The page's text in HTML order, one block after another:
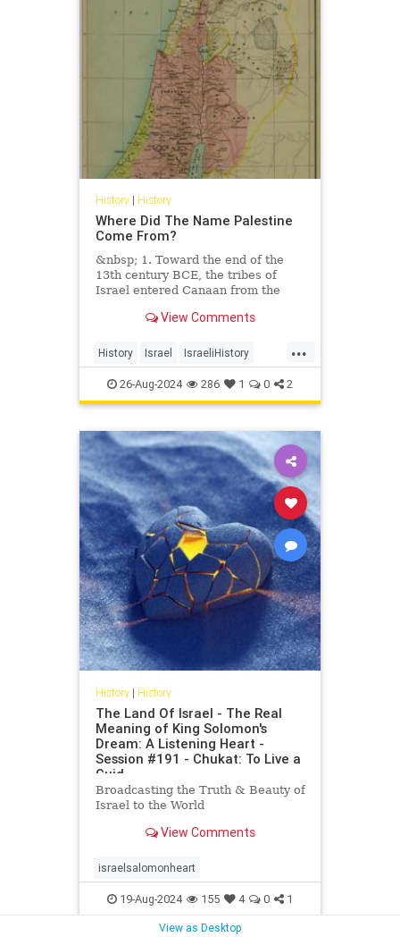
History| History
Where Did The Name Palestine
Come From?
&nbsp; 1. Toward the end of the
13th century BCE, the tribes of
Israel entered Canaan from the
View Comments
...
History Israel IsraeliHistory
JewishHistory Palestinians
26-Aug-2024 286 1 0 2
History| History
The Land Of Israel - The Real
Meaning of King Solomon's
Dream: A Listening Heart -
Session #191 - Chukat: To Live a
Guid
Broadcasting the Truth & Beauty of
Israel to the World
View Comments
israelsalomonheart
19-Aug-2024 155 4 0 1
View as Desktop